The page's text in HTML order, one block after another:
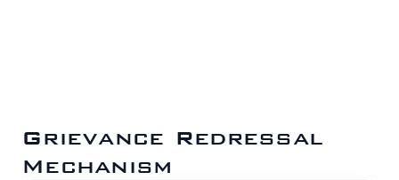
Grievance Redressal
Mechanism